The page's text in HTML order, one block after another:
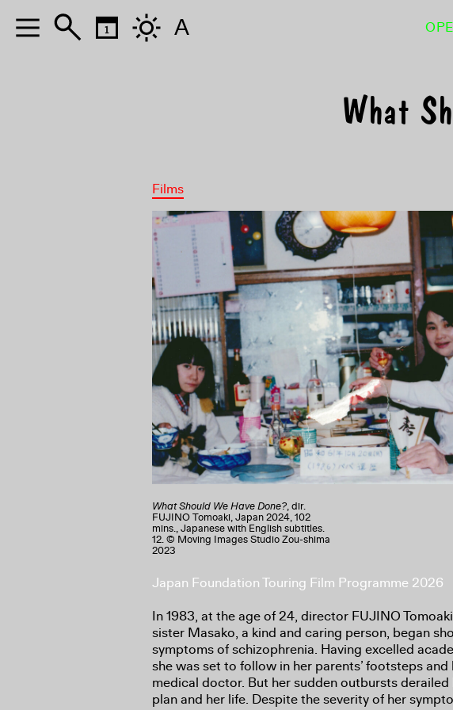
What
Films
What Should We Have Done?, dir.
FUJINO Tomoaki, Japan 2024, 102
mins., Japanese with English subtitles.
12. © Moving Images Studio Zou-shima
2023
Japan Foundation Touring Film Programme 2026
In 1983, at the age of 24, director FUJINO
sister Masako, a kind and caring person, began
symptoms of schizophrenia. Having excelled
she was set to follow in her parents’ footsteps and
medical doctor. But her sudden outbursts derailed
plan and her life. Despite the severity of her
A